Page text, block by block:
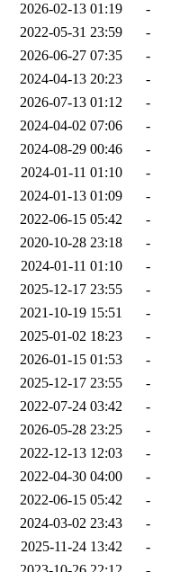
2026-02-13 01:19
-
2022-05-31 23:59
-
2026-06-27 07:35
-
2024-04-13 20:23
-
2026-07-13 01:12
-
2024-04-02 07:06
-
2024-08-29 00:46
-
2024-01-11 01:10
-
2024-01-13 01:09
-
2022-06-15 05:42
-
2020-10-28 23:18
-
2024-01-11 01:10
-
2025-12-17 23:55
-
2021-10-19 15:51
-
2025-01-02 18:23
-
2026-01-15 01:53
-
2025-12-17 23:55
-
2022-07-24 03:42
-
2026-05-28 23:25
-
2022-12-13 12:03
-
2022-04-30 04:00
-
2022-06-15 05:42
-
2024-03-02 23:43
-
2025-11-24 13:42
-